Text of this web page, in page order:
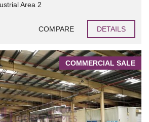
Area 2
COMPARE DETAILS
COMMERCIAL SALE